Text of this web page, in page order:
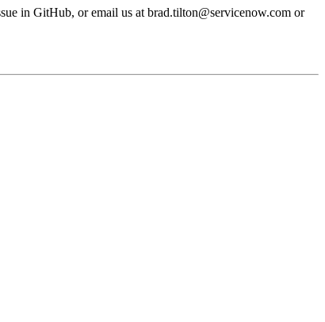
in GitHub, or email us at brad.tilton@servicenow.com or